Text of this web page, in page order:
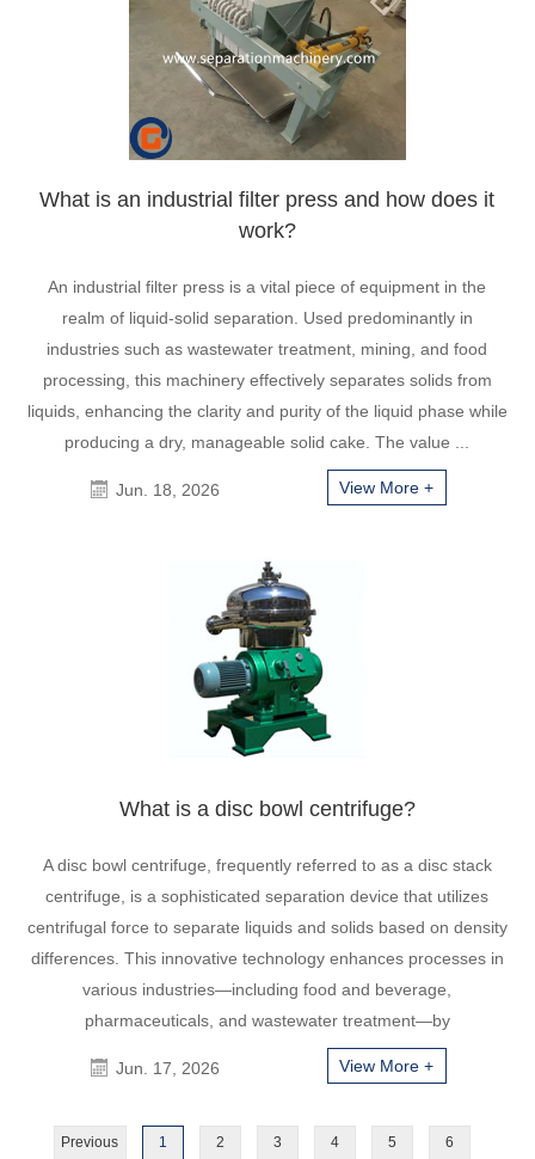
What is an industrial filter press and how does it
work?
An industrial filter press is a vital piece of equipment in the
realm of liquid-solid separation. Used predominantly in
industries such as wastewater treatment, mining, and food
processing, this machinery effectively separates solids from
liquids, enhancing the clarity and purity of the liquid phase while
producing a dry, manageable solid cake. The value ...
Jun. 18, 2026 View More +
What is a disc bowl centrifuge?
A disc bowl centrifuge, frequently referred to as a disc stack
centrifuge, is a sophisticated separation device that utilizes
centrifugal force to separate liquids and solids based on density
differences. This innovative technology enhances processes in
various industries—including food and beverage,
pharmaceuticals, and wastewater treatment—by
Jun. 17, 2026 View More +
Previous 1 2 3 4 5 6